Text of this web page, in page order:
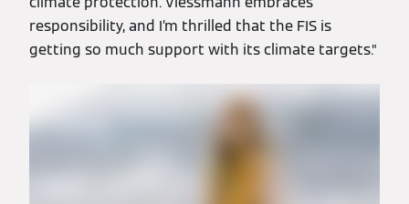
responsibility, and I’m thrilled that the FIS is
getting so much support with its climate targets.”